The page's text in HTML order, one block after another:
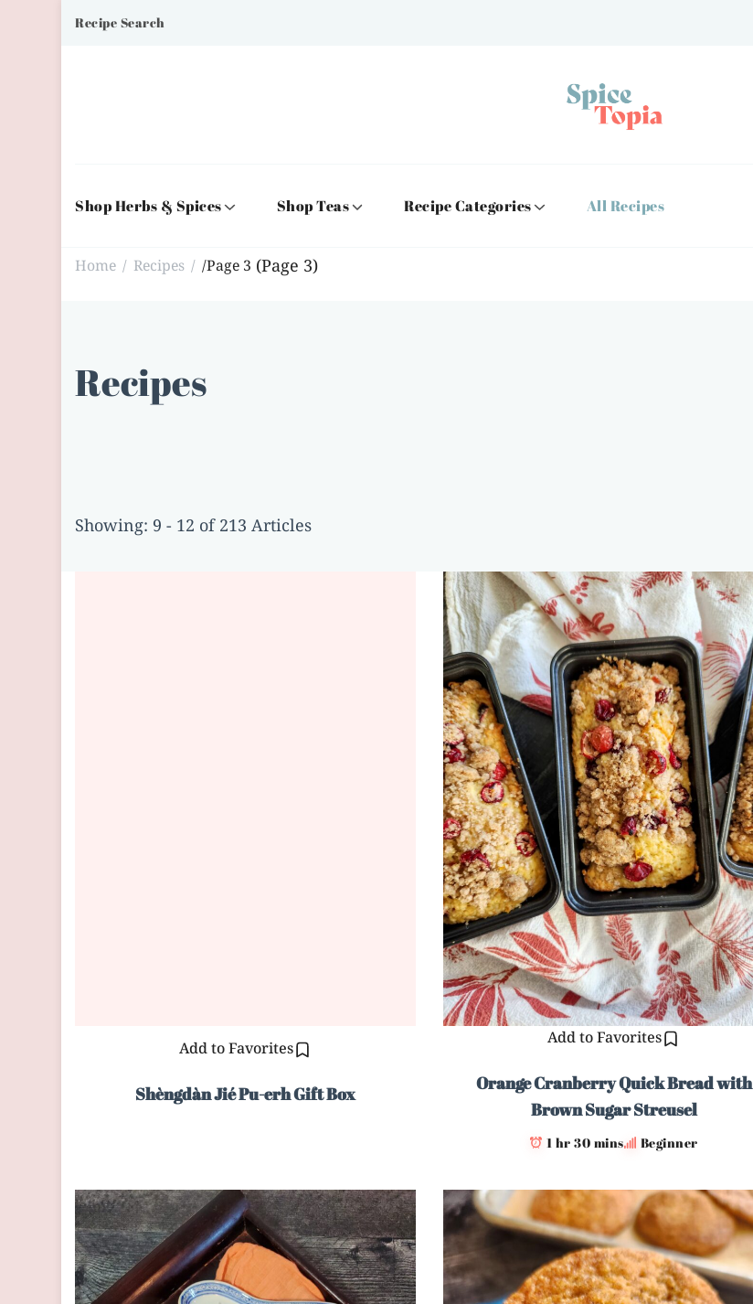
Recipe Search
Shop Herbs & Spices Shop Teas Recipe Categories All Recipes
Home / Recipes / /Page 3 (Page 3)
Recipes
Showing: 9 - 12 of 213 Articles
Add to Favorites
Shèngdàn Jié Pu-erh Gift Box
Add to Favorites
Orange Cranberry Quick Bread with
Brown Sugar Streusel
1 hr 30 mins Beginner